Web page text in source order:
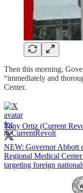
Then this morning,
“immediately and
Center.
Tony Ortiz (Current
NEW: Governor Abbott
Regional Medical
targeting foreign